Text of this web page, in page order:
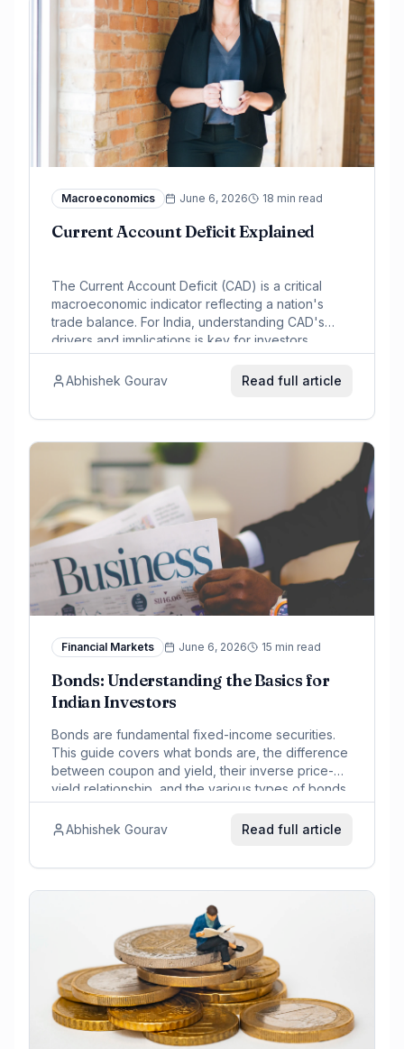
Macroeconomics June 6, 2026 18 min read
Current Account Deficit Explained
The Current Account Deficit (CAD) is a critical
macroeconomic indicator reflecting a nation's
trade balance. For India, understanding CAD's
drivers and implications is key for investors.
Abhishek Gourav Read full article
Financial Markets June 6, 2026 15 min read
Bonds: Understanding the Basics for
Indian Investors
Bonds are fundamental fixed-income securities.
This guide covers what bonds are, the difference
between coupon and yield, their inverse price-
yield relationship, and the various types of bonds
prevalent in the Indian market, including
government securities and corporate bonds.
Abhishek Gourav Read full article